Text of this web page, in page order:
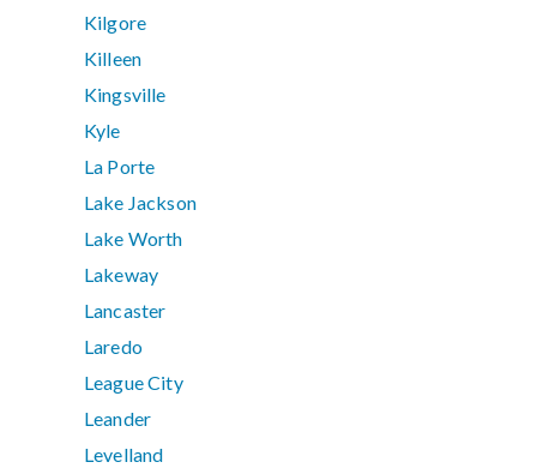
Kilgore
Killeen
Kingsville
Kyle
La Porte
Lake Jackson
Lake Worth
Lakeway
Lancaster
Laredo
League City
Leander
Levelland